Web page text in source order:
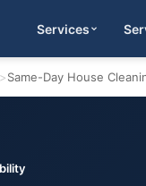
Services
Same-Day House